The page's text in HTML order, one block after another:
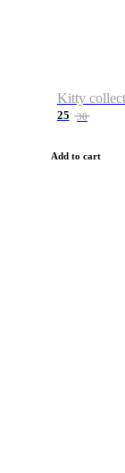
25 38
Add to cart